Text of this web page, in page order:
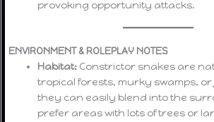
provoking opportunity attacks.
ENVIRONMENT & ROLEPLAY NOTES
Habitat: Constrictor snakes are
tropical forests, murky swamps,
they can easily blend into the
prefer areas with lots of trees or